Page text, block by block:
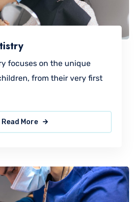
focuses on the unique
from their very first
Read More